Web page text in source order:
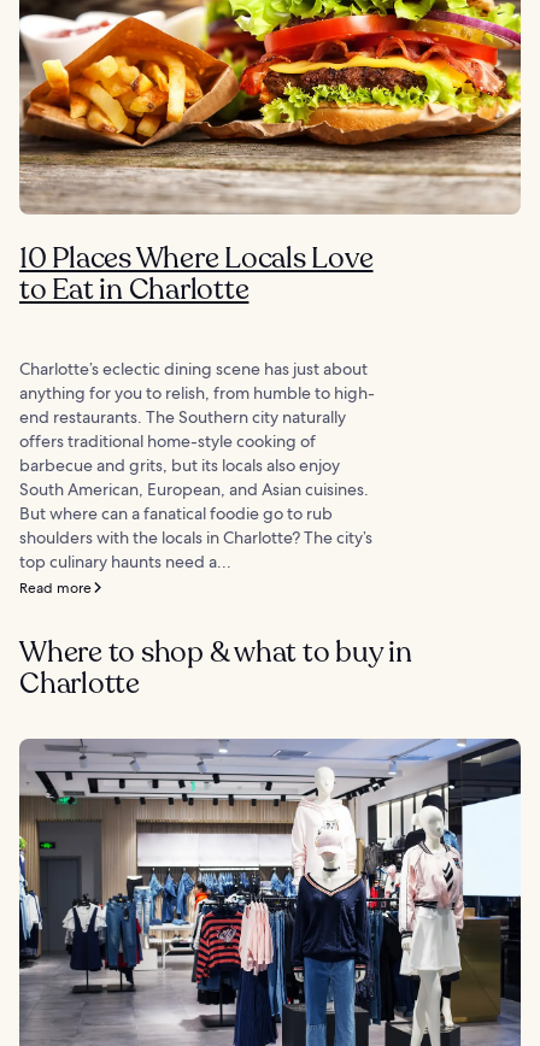
10 Places Where Locals Love
to Eat in Charlotte
Charlotte’s eclectic dining scene has just about
anything for you to relish, from humble to high-
end restaurants. The Southern city naturally
offers traditional home-style cooking of
barbecue and grits, but its locals also enjoy
South American, European, and Asian cuisines.
But where can a fanatical foodie go to rub
shoulders with the locals in Charlotte? The city’s
top culinary haunts need a...
Read more
Where to shop & what to buy in
Charlotte